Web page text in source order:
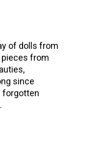
of dolls from
pieces from
since
forgotten